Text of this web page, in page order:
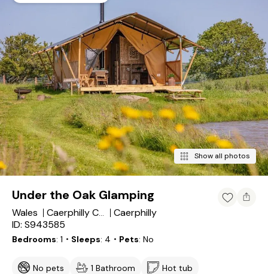
Search
Show all photos
Under the Oak Glamping
Wales Caerphilly County Borough
Caerphilly
ID: S943585
Bedrooms 1 ・Sleeps 4 ・Pets No
No pets 1 Bathroom
Hot tub